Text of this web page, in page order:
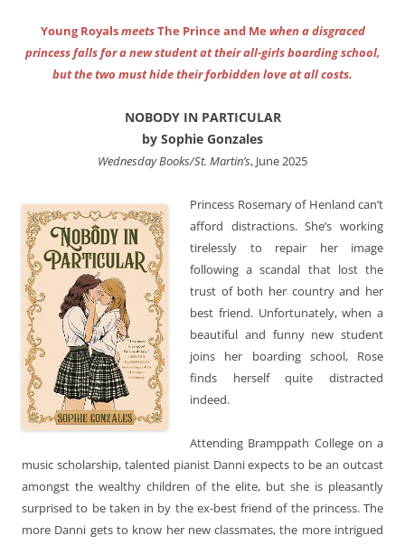
Young RoyalsmeetsThe Prince and Me when a disgraced
princess falls for a new student at their all-girls boarding school,
but the two must hide their forbidden love at all costs.
NOBODY IN PARTICULAR
by Sophie Gonzales
Wednesday Books/St. Martin’s, June 2025
Princess Rosemary of Henland can’t
afford distractions. She’s working
tirelessly to repair her image
following a scandal that lost the
trust of both her country and her
best friend. Unfortunately, when a
beautiful and funny new student
joins her boarding school, Rose
finds herself quite distracted
indeed.
Attending Bramppath College on a
music scholarship, talented pianist Danni expects to be an outcast
amongst the wealthy children of the elite, but she is pleasantly
surprised to be taken in by the ex-best friend of the princess. The
more Danni gets to know her new classmates, the more intrigued